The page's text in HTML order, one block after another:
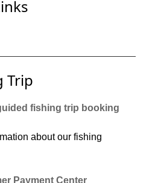
Trip
fishing trip booking
about our fishing
Payment Center